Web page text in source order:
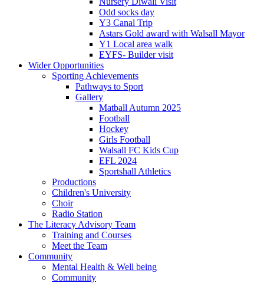
Odd socks day
Y3 Canal Trip
Astars Gold award with Walsall Mayor
Y1 Local area walk
EYFS- Builder visit
Wider Opportunities
Sporting Achievements
Pathways to Sport
Gallery
Matball Autumn 2025
Football
Hockey
Girls Football
Walsall FC Kids Cup
EFL 2024
Sportshall Athletics
Productions
Children's University
Choir
Radio Station
The Literacy Advisory Team
Training and Courses
Meet the Team
Community
Mental Health & Well being
Community